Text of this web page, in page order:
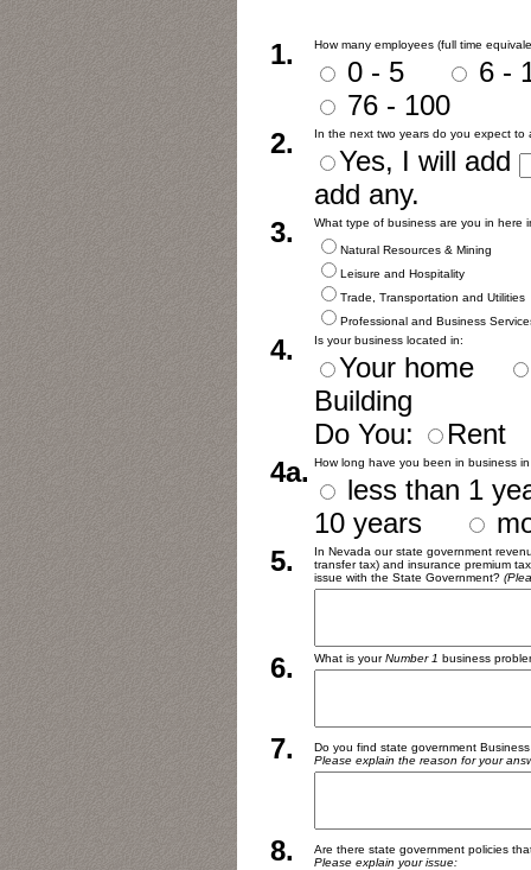
1. How many employees (full time
0 - 5
6
76 - 100
2.
In the next two years do you expect
Yes, I will add
add any.
3.
What type of business are you in here
Natural Resources & Mining
Leisure and Hospitality
Trade, Transportation and Utilities
Professional and Business
4. Is your business located in:
Your home
Building
Do You:
4a. How long have you been in business
less than 1
10 years
5.
In Nevada our state government
transfer tax) and insurance premium
issue with the State Government?
6. What is yourNumber 1 business
7.
Do you find state government
Please explain the reason for your
8.
Are there state government policies
Please explain your issue: